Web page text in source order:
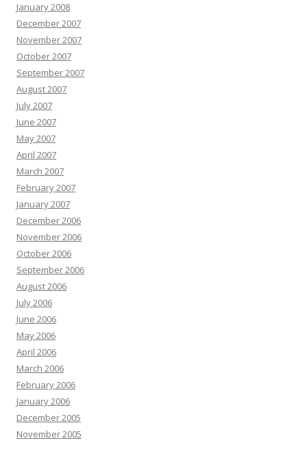
January 2008
December 2007
November 2007
October 2007
September 2007
August 2007
July 2007
June 2007
May 2007
April 2007
March 2007
February 2007
January 2007
December 2006
November 2006
October 2006
September 2006
August 2006
July 2006
June 2006
May 2006
April 2006
March 2006
February 2006
January 2006
December 2005
November 2005